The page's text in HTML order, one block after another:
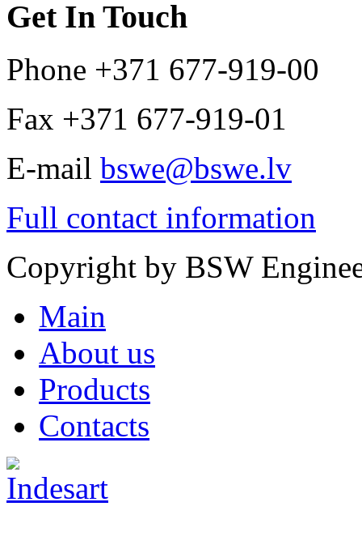
Get In Touch
Phone +371 677-919-00
Fax +371 677-919-01
E-mail bswe@bswe.lv
Full contact information
Copyright by BSW
Main
About us
Products
Contacts